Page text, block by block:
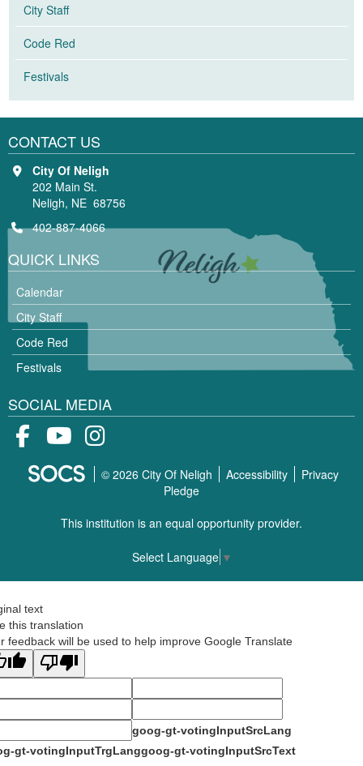
City Staff
Code Red
Festivals
CONTACT US
City Of Neligh
202 Main St.
Neligh, NE 68756
402-887-4066
QUICK LINKS
Calendar
City Staff
Code Red
Festivals
SOCIAL MEDIA
FacebookYoutube
© 2026 City Of Neligh Accessibility
Privacy
Pledge
This institution is an equal opportunity provider.
Select Language ▼
text
this translation
feedback will be used to help improve Google Translate
goog-gt-votingInputSrcLang
gt-votingInputTrgLanggoog-gt-votingInputSrcText